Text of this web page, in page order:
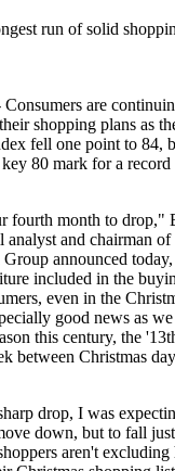
run of solid
are
shopping plans as
fell one point to 84,
80 mark for a
fourth month to drop,"
analyst and chairman of
Group announced
included in the
even in the
good news as we
this century, the
between Christmas
drop, I was
down, but to fall
aren't excluding